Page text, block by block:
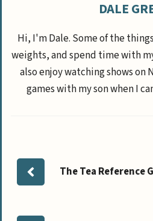
DALE
Hi, I'm Dale. Some of the
weights, and spend time with
also enjoy watching shows
games with my son when I
The Tea Reference